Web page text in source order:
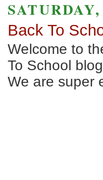
Back To
Welcome to
To School
We are super